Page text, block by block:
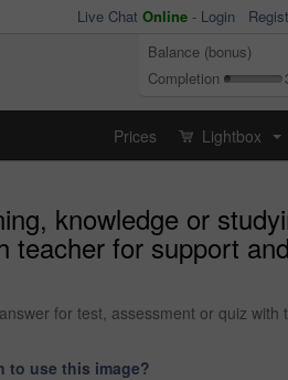
Live Chat Online - Login
Balance (bonus)
Completion
Prices Lightbox
knowledge or
teacher for support and
for test, assessment or quiz with
to use this image?